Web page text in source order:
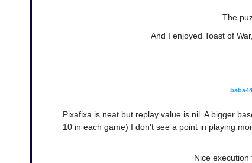
The
And I enjoyed Toast of
Pixafixa is neat but replay value is nil. A bigger
10 in each game) I don't see a point in playing
Nice execution